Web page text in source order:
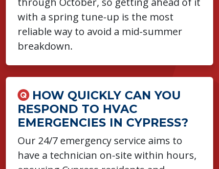
with a spring tune-up is the most
reliable way to avoid a mid-summer
breakdown.
HOW QUICKLY CAN YOU
RESPOND TO HVAC
EMERGENCIES IN CYPRESS?
Our 24/7 emergency service aims to
have a technician on-site within hours,